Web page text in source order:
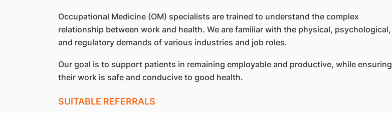
Occupational Medicine (OM) specialists are trained to understand the complex
relationship between work and health. We are familiar with the physical, psychological,
and regulatory demands of various industries and job roles.
Our goal is to support patients in remaining employable and productive, while ensuring
their work is safe and conducive to good health.
SUITABLE REFERRALS